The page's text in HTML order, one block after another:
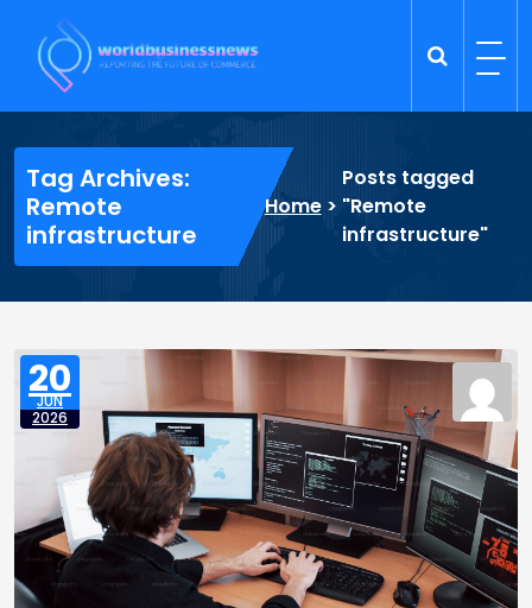
content
Tag Archives:
Remote
infrastructure
Home>
Posts tagged
"Remote
infrastructure"
20
JUN
2026